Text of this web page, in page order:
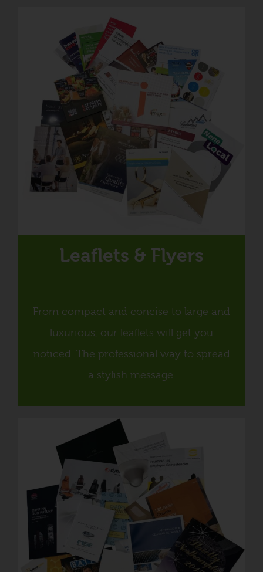
Leaflets & Flyers
From compact and concise to large and
luxurious, our leaflets will get you
noticed. The professional way to spread
a stylish message.